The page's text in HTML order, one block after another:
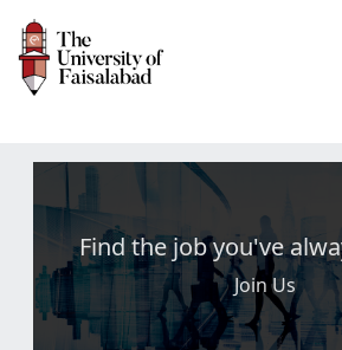
Find the job you've
Join Us